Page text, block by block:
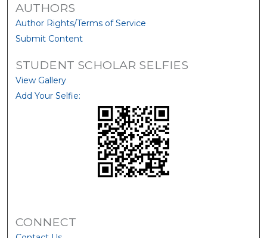
AUTHORS
Author Rights/Terms of Service
Submit Content
STUDENT SCHOLAR SELFIES
View Gallery
Add Your Selfie:
CONNECT